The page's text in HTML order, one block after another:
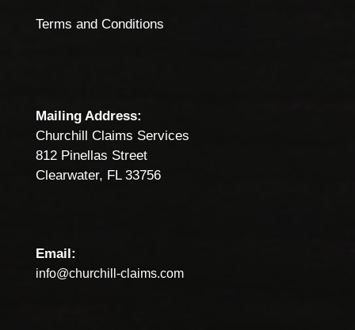
Terms and Conditions
Mailing Address:
Churchill Claims Services
812 Pinellas Street
Clearwater, FL 33756
Email:
info@churchill-claims.com